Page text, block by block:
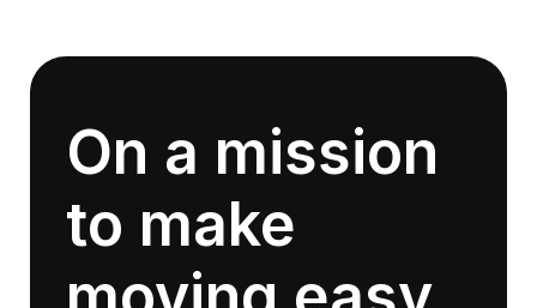
On a mission
to make